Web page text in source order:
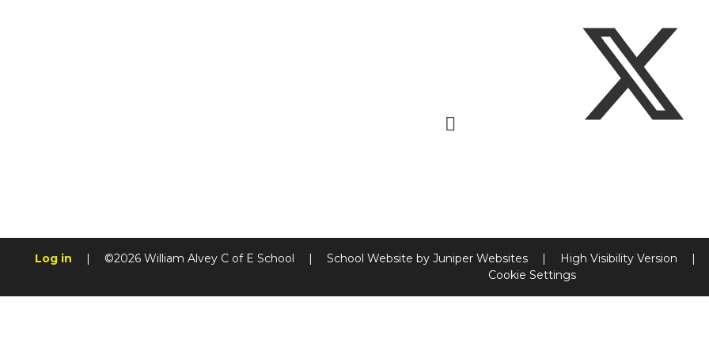
Log in | ©2026 William Alvey C of E School | School Website by Juniper Websites | High Visibility Version |
Cookie Settings